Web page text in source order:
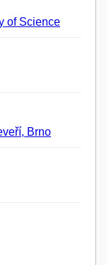
of Science
Brno